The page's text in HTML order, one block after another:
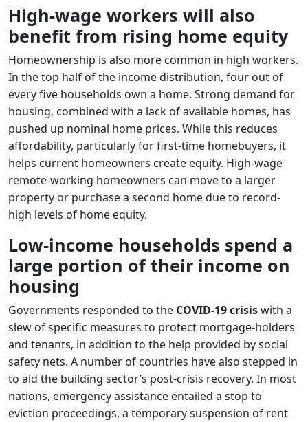
High-wage workers will also
benefit from rising home equity
Homeownership is also more common in high workers.
In the top half of the income distribution, four out of
every five households own a home. Strong demand for
housing, combined with a lack of available homes, has
pushed up nominal home prices. While this reduces
affordability, particularly for first-time homebuyers, it
helps current homeowners create equity. High-wage
remote-working homeowners can move to a larger
property or purchase a second home due to record-
high levels of home equity.
Low-income households spend a
large portion of their income on
housing
Governments responded to the COVID-19 crisiswith a
slew of specific measures to protect mortgage-holders
and tenants, in addition to the help provided by social
safety nets. A number of countries have also stepped in
to aid the building sector’s post-crisis recovery. In most
nations, emergency assistance entailed a stop to
eviction proceedings, a temporary suspension of rent